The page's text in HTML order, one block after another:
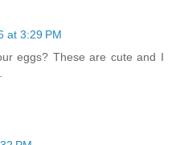
at 3:29 PM
eggs? These are cute and I